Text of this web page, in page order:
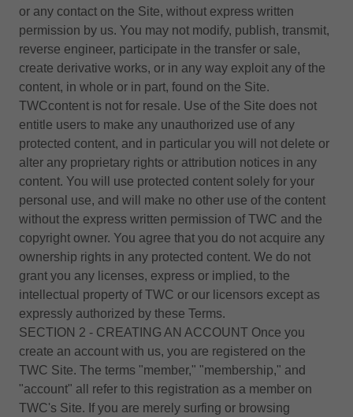
or any contact on the Site, without express written
permission by us. You may not modify, publish, transmit,
reverse engineer, participate in the transfer or sale,
create derivative works, or in any way exploit any of the
content, in whole or in part, found on the Site.
TWCcontent is not for resale. Use of the Site does not
entitle users to make any unauthorized use of any
protected content, and in particular you will not delete or
alter any proprietary rights or attribution notices in any
content. You will use protected content solely for your
personal use, and will make no other use of the content
without the express written permission of TWC and the
copyright owner. You agree that you do not acquire any
ownership rights in any protected content. We do not
grant you any licenses, express or implied, to the
intellectual property of TWC or our licensors except as
expressly authorized by these Terms.
SECTION 2 - CREATING AN ACCOUNT Once you
create an account with us, you are registered on the
TWC Site. The terms "member," "membership," and
"account" all refer to this registration as a member on
TWC's Site. If you are merely surfing or browsing